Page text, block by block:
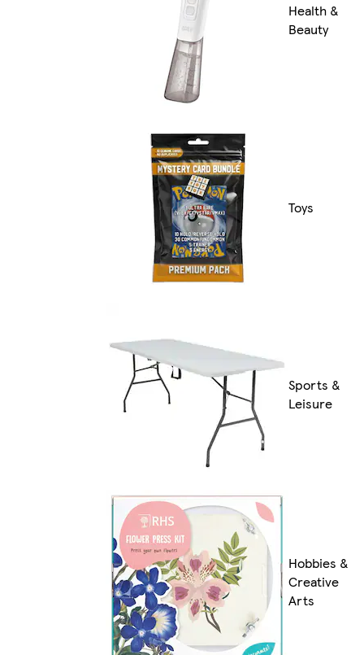
Health &
Beauty
Toys
Sports &
Leisure
Hobbies &
Creative
Arts